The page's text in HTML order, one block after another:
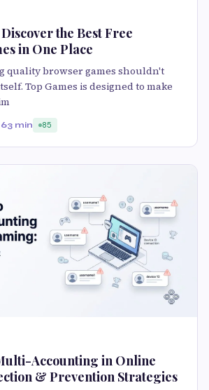
the Best Free
in One Place
quality browser games shouldn't
Top Games is designed to make
3 min 85
Accounting in Online
& Prevention Strategies